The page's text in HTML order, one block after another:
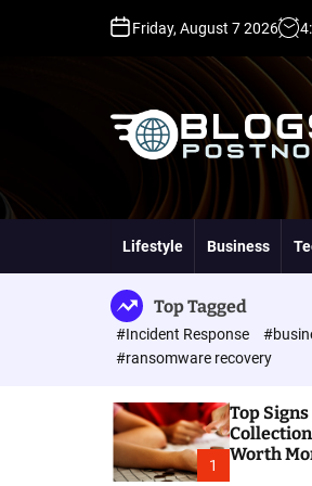
n
n
Friday, August 7 2026 4:
D
A
P
A
D
R
G
Lifestyle Business
Top Tagged
#Incident Response
#ransomware recovery
1
Top
Worth